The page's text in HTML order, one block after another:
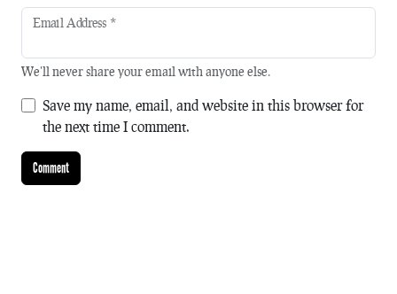
Email Address *
We'll never share your email with anyone else.
Save my name, email, and website in this browser for
the next time I comment.